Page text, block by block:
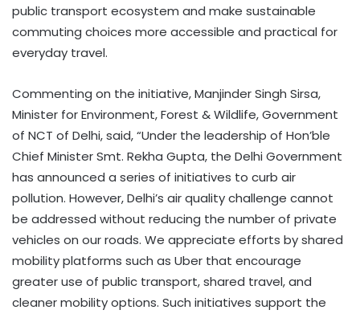
public transport ecosystem and make sustainable
commuting choices more accessible and practical for
everyday travel.
Commenting on the initiative, Manjinder Singh Sirsa,
Minister for Environment, Forest & Wildlife, Government
of NCT of Delhi, said, “Under the leadership of Hon’ble
Chief Minister Smt. Rekha Gupta, the Delhi Government
has announced a series of initiatives to curb air
pollution. However, Delhi’s air quality challenge cannot
be addressed without reducing the number of private
vehicles on our roads. We appreciate efforts by shared
mobility platforms such as Uber that encourage
greater use of public transport, shared travel, and
cleaner mobility options. Such initiatives support the